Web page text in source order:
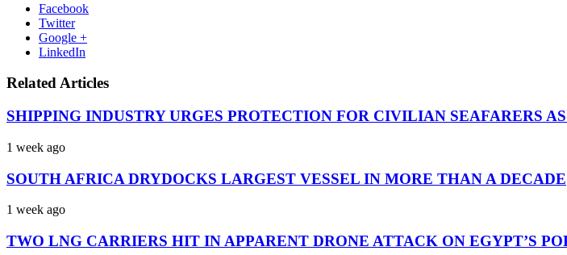
Facebook
Twitter
Google +
LinkedIn
Related Articles
SHIPPING INDUSTRY URGES PROTECTION FOR CIVILIAN SEAFARERS
1 week ago
SOUTH AFRICA DRYDOCKS LARGEST VESSEL IN MORE THAN A DECADE
1 week ago
TWO LNG CARRIERS HIT IN APPARENT DRONE ATTACK ON EGYPT’S